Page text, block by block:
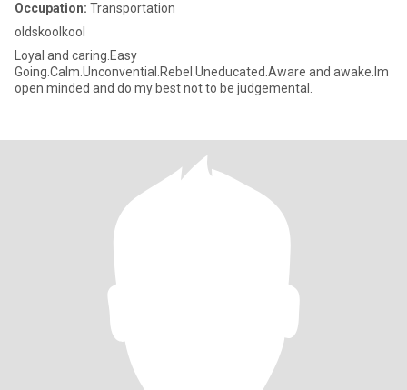
Occupation: Transportation
oldskoolkool
Loyal and caring.Easy
Going.Calm.Unconvential.Rebel.Uneducated.Aware and awake.Im
open minded and do my best not to be judgemental.